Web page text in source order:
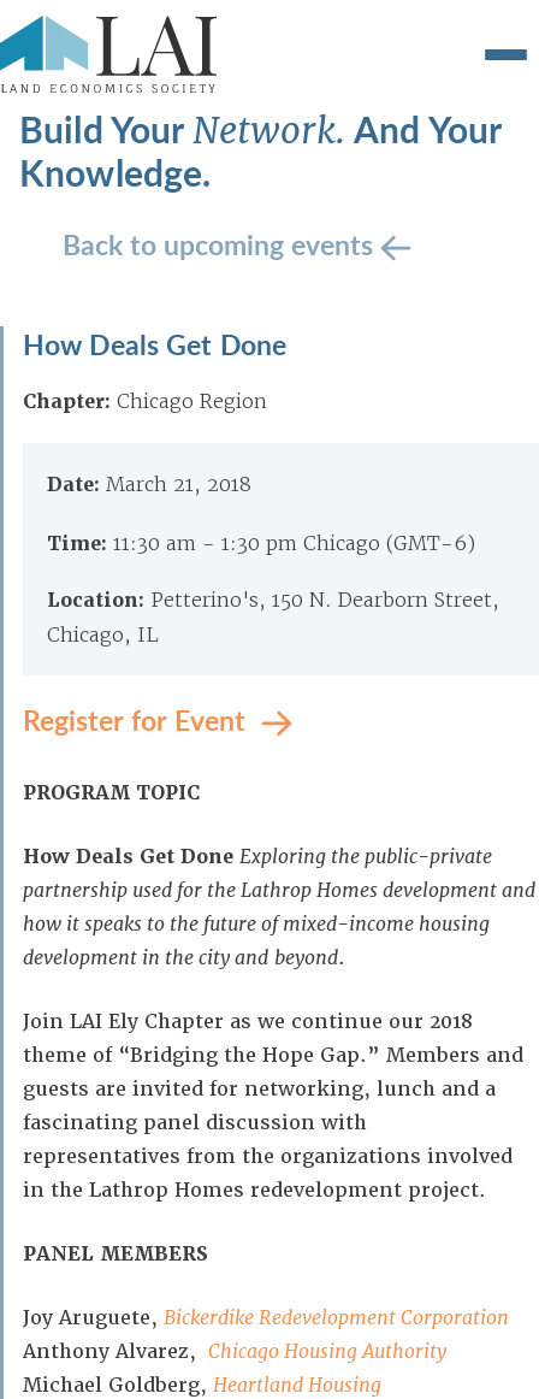
Build YourNetwork.And Your
Knowledge.
Back to upcoming events
How Deals Get Done
Chapter: Chicago Region
Date: March 21, 2018
Time: 11:30 am - 1:30 pm Chicago (GMT-6)
Location: Petterino's, 150 N. Dearborn Street,
Chicago, IL
Register for Event
PROGRAM TOPIC
How Deals Get Done Exploring the public-private
partnership used for the Lathrop Homes development and
how it speaks to the future of mixed-income housing
development in the city and beyond.
Join LAI Ely Chapter as we continue our 2018
theme of “Bridging the Hope Gap.” Members and
guests are invited for networking, lunch and a
fascinating panel discussion with
representatives from the organizations involved
in the Lathrop Homes redevelopment project.
PANEL MEMBERS
Joy Aruguete, Bickerdike Redevelopment Corporation
Anthony Alvarez, Chicago Housing Authority
Michael Goldberg, Heartland Housing